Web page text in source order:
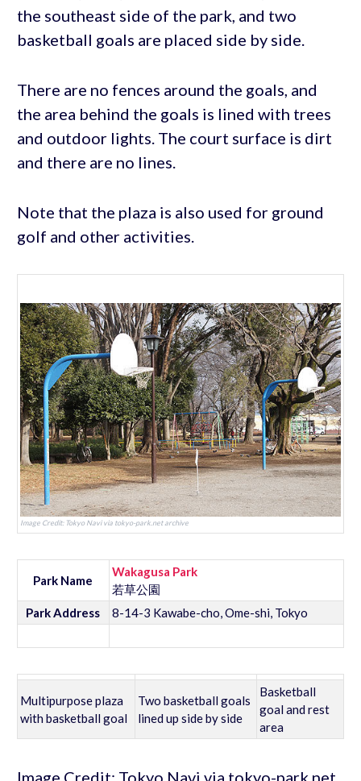
the southeast side of the park, and two
basketball goals are placed side by side.
There are no fences around the goals, and
the area behind the goals is lined with trees
and outdoor lights. The court surface is dirt
and there are no lines.
Note that the plaza is also used for ground
golf and other activities.
Image Credit: Tokyo Navi via tokyo-park.net archive
Park Name
Wakagusa Park
若草公園
Park Address
8-14-3 Kawabe-cho, Ome-shi, Tokyo
Multipurpose plaza
with basketball goal
Two basketball goals
lined up side by side
Basketball
goal and rest
area
Image Credit: Tokyo Navi via tokyo-park.net